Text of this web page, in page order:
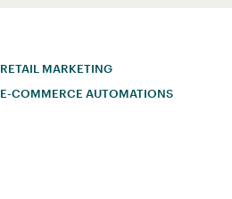
RETAIL MARKETING
E-COMMERCE AUTOMATIONS